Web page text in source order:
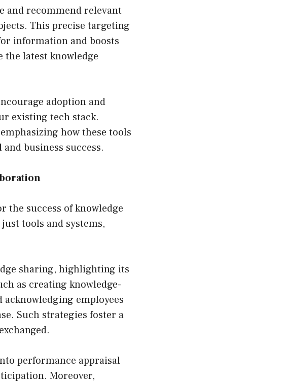
and recommend relevant
This precise targeting
information and boosts
latest knowledge
adoption and
existing tech stack.
how these tools
business success.
success of knowledge
tools and systems,
sharing, highlighting its
as creating knowledge-
employees
Such strategies foster a
performance appraisal
Moreover,